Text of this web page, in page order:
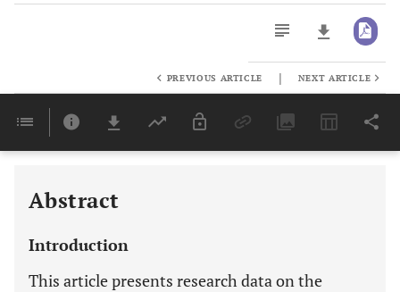
Last 6 Months 11,803
PREVIOUS ARTICLE | NEXT ARTICLE
Abstract
Introduction
This article presents research data on the